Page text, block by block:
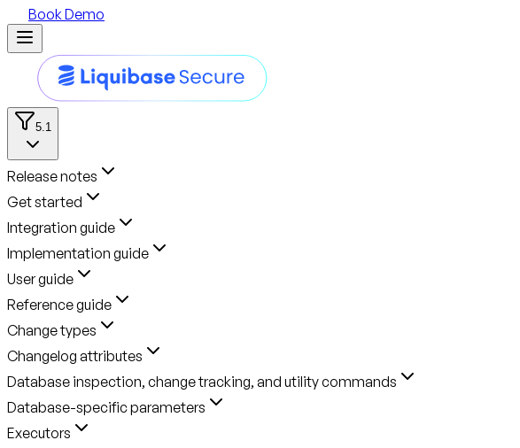
Book Demo
5.1
Release notes
Get started
Integration guide
Implementation guide
User guide
Reference guide
Change types
Changelog attributes
Database inspection, change tracking, and utility commands
Database-specific parameters
Executors